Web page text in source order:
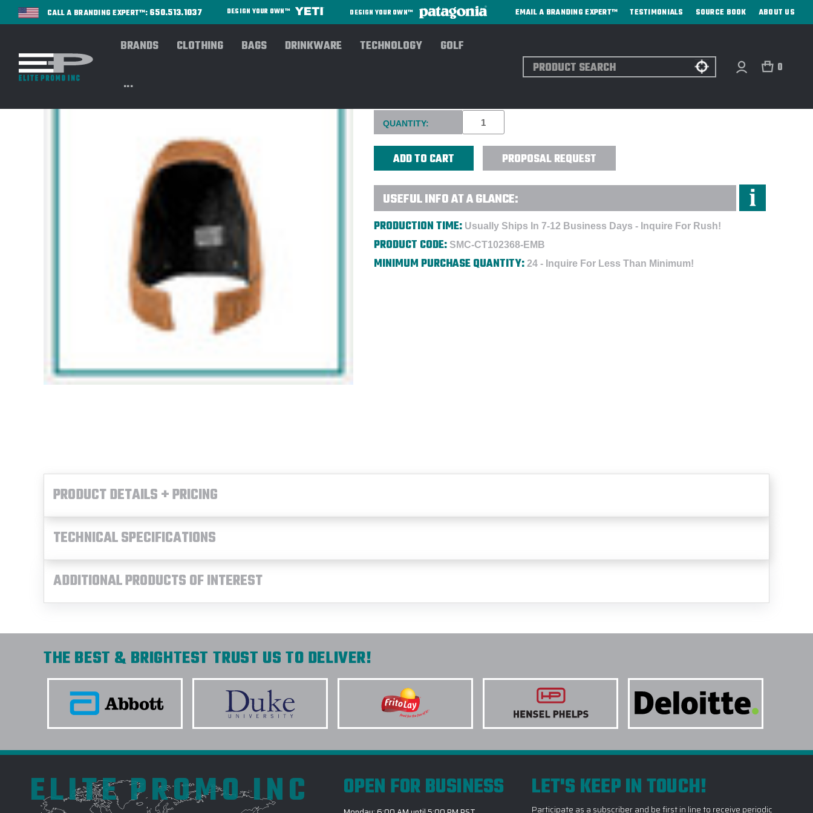
CALL A BRANDING EXPERT™: 650.513.1037 DESIGN YOUR OWN™ DESIGN YOUR OWN™ EMAIL A BRANDING EXPERT™ TESTIMONIALS SOURCE BOOK ABOUT US
BRANDS CLOTHING BAGS DRINKWARE TECHNOLOGY GOLF
...
Search 0
Current
Stock:
QUANTITY:
PROPOSAL REQUEST
USEFUL INFO AT A GLANCE:
PRODUCTION TIME: Usually Ships In 7-12 Business Days - Inquire For Rush!
PRODUCT CODE: SMC-CT102368-EMB
MINIMUM PURCHASE QUANTITY: 24 - Inquire For Less Than Minimum!
PRODUCT DETAILS + PRICING
TECHNICAL SPECIFICATIONS
ADDITIONAL PRODUCTS OF INTEREST
THE BEST & BRIGHTEST TRUST US TO DELIVER!
ELITE PROMO INC OPEN FOR BUSINESS LET'S KEEP IN TOUCH!
Participate as a subscriber and be first in line to receive periodic